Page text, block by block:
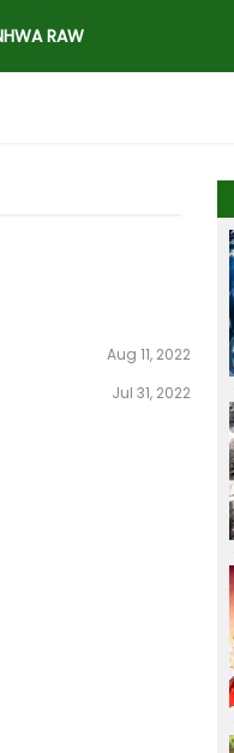
RAW
Aug 11, 2022
Jul 31, 2022